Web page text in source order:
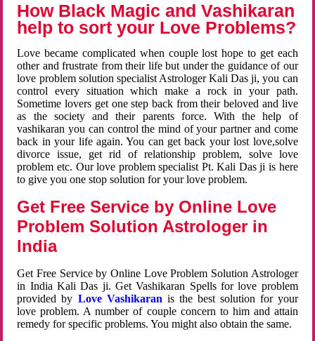
How Black Magic and Vashikaran
help to sort your Love Problems?
Love became complicated when couple lost hope to get each
other and frustrate from their life but under the guidance of our
love problem solution specialist Astrologer Kali Das ji, you can
control every situation which make a rock in your path.
Sometime lovers get one step back from their beloved and live
as the society and their parents force. With the help of
vashikaran you can control the mind of your partner and come
back in your life again. You can get back your lost love,solve
divorce issue, get rid of relationship problem, solve love
problem etc. Our love problem specialist Pt. Kali Das ji is here
to give you one stop solution for your love problem.
Get Free Service by Online Love
Problem Solution Astrologer in
India
Get Free Service by Online Love Problem Solution Astrologer
in India Kali Das ji. Get Vashikaran Spells for love problem
provided by Love Vashikaran is the best solution for your
love problem. A number of couple concern to him and attain
remedy for specific problems. You might also obtain the same.